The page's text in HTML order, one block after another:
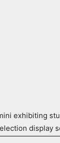
exhibiting
display